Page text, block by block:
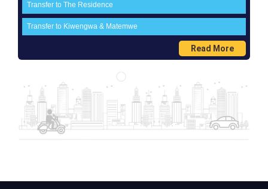
Transfer to The Residence
Transfer to Kiwengwa & Matemwe
Read More